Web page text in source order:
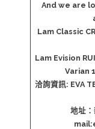
And we are
Lam Classic
Lam Evision
Varian
洽詢資訊: EVA
地址
mail: